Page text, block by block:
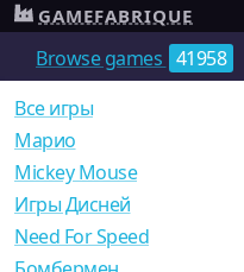
Browse games 41958
GAMEFABRIQUE
Все игры
Mарио
Mickey Mouse
Игры Дисней
Need For Speed